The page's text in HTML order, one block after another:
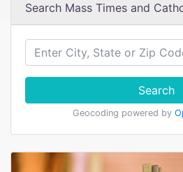
Search Mass Times and
Search
Geocoding powered by